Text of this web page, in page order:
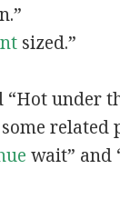
sized.”
“Hot under
related
wait” and